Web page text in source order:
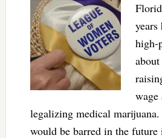
years
high-
about
wage
legalizing medical
would be barred in the future